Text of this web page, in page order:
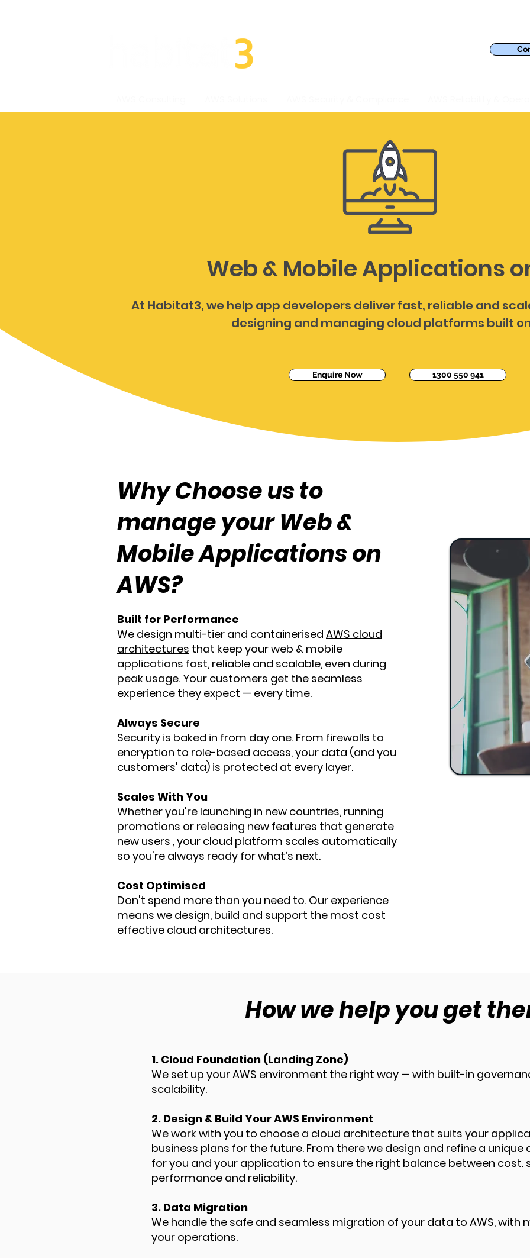
Web & Mobile Applications
At Habitat3, we help app developers deliver fast, reliable and
designing and managing cloud platforms built on
Enquire Now 1300 550 941
Why Choose us to
manage your Web &
Mobile Applications on
AWS?
Built for Performance
We design multi-tier and containerised AWS cloud
architectures that keep your web & mobile
applications fast, reliable and scalable, even during
peak usage. Your customers get the seamless
experience they expect — every time.
Always Secure
Security is baked in from day one. From firewalls to
encryption to role-based access, your data (and your
customers' data) is protected at every layer.
Scales With You
Whether you're launching in new countries, running
promotions or releasing new features that generate
new users , your cloud platform scales automatically —
so you're always ready for what’s next.
Cost Optimised
Don't spend more than you need to. Our experience
means we design, build and support the most cost
effective cloud architectures.
How we help you get
1. Cloud Foundation (Landing Zone)
We set up your AWS environment the right way — with built-in
scalability.
2. Design & Build Your AWS Environment
We work with you to choose a cloud architecture that suits your
business plans for the future. From there we design and refine a
for you and your application to ensure the right balance between cost.
performance and reliability.
3. Data Migration
We handle the safe and seamless migration of your data to AWS, with
your operations.